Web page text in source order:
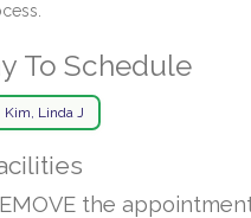
To Schedule
Kim, Linda J
the